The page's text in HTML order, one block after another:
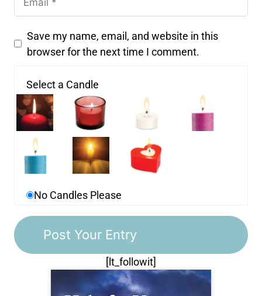
Save my name, email, and website in this
browser for the next time I comment.
Select a Candle
No Candles Please
[lt_followit]